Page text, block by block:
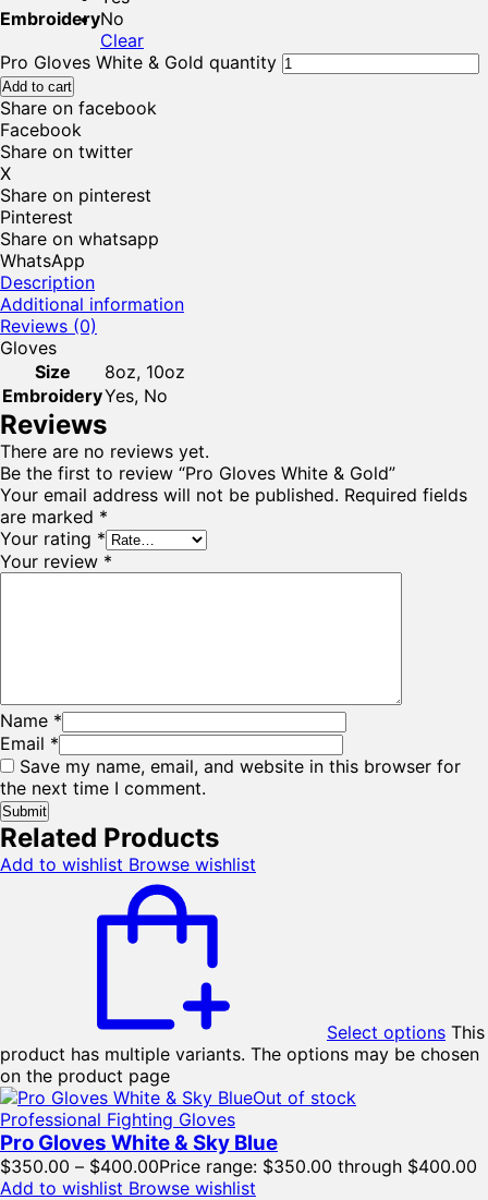
EmbroideryNo
Clear
Pro Gloves White & Gold quantity
Add to cart
Share on facebook
Facebook
Share on twitter
X
Share on pinterest
Pinterest
Share on whatsapp
WhatsApp
Description
Additional information
Reviews (0)
Gloves
Size
8oz, 10oz
EmbroideryYes, No
Reviews
There are no reviews yet.
Be the first to review “Pro Gloves White & Gold”
Your email address will not be published. Required fields
are marked *
Your rating *
Your review *
Name *
Email *
Save my name, email, and website in this browser for
the next time I comment.
Related Products
Add to wishlist Browse wishlist
Select options This
product has multiple variants. The options may be chosen
on the product page
Out of stock
Professional Fighting Gloves
Pro Gloves White & Sky Blue
$350.00 – $400.00Price range: $350.00 through $400.00
Add to wishlist Browse wishlist